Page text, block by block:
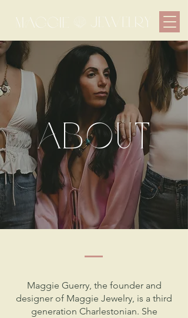
about
Maggie Guerry, the founder and
designer of Maggie Jewelry, is a third
generation Charlestonian. She